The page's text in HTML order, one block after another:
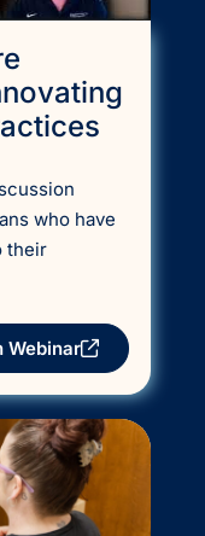
who have
their
Webinar